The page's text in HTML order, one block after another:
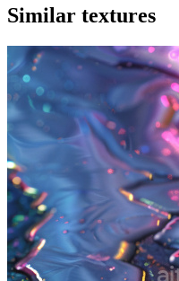
Similar textures